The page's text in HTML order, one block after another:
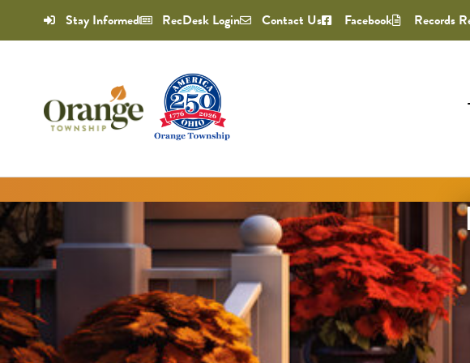
Stay Informed RecDesk Login Contact Us Facebook Records